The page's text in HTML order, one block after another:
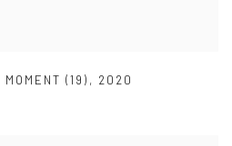
MOMENT (19) , 2020